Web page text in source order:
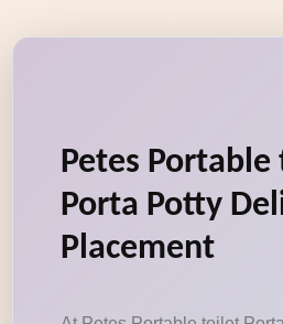
Petes
Porta Potty
Placement